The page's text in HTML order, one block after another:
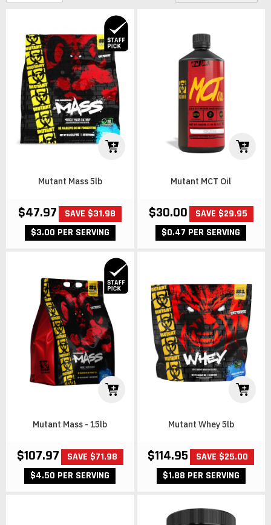
Mutant Mass 5lb
$47.97
SAVE $31.98
$3.00 PER SERVING
Mutant MCT Oil
$30.00
SAVE $29.95
$0.47 PER SERVING
Mutant Mass - 15lb
$107.97
SAVE $71.98
$4.50 PER SERVING
Mutant Whey 5lb
$114.95
SAVE $25.00
$1.88 PER SERVING